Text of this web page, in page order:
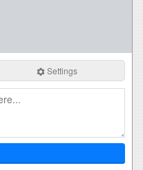
Settings